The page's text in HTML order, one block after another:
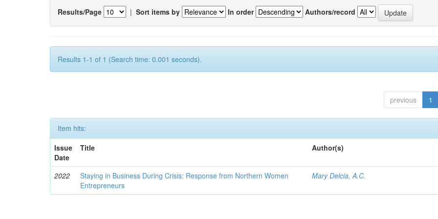
Results/Page | Sort items by In order Authors/record
Results 1-1 of 1 (Search time: 0.001 seconds).
previous 1
Item hits:
Issue
Date
Title Author(s)
2022
Staying in Business During Crisis: Response from Northern Women
Entrepreneurs
Mary Delcia, A.C.